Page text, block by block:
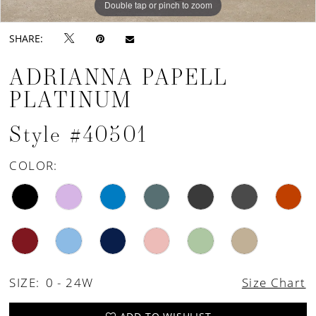
Double tap or pinch to zoom
Double tap or pinch to zoom
Double tap or pinch to zoom
SHARE:
ADRIANNA PAPELL
PLATINUM
Style #40501
COLOR:
SIZE: 0 - 24W Size Chart